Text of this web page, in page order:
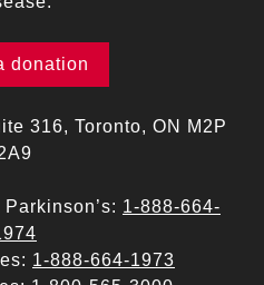
donation
316, Toronto, ON M2P
1-888-664-
1-888-664-1973